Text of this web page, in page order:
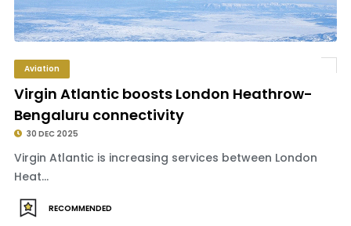
Aviation
Virgin Atlantic boosts London Heathrow-
Bengaluru connectivity
30 DEC 2025
Virgin Atlantic is increasing services between London
Heat...
RECOMMENDED